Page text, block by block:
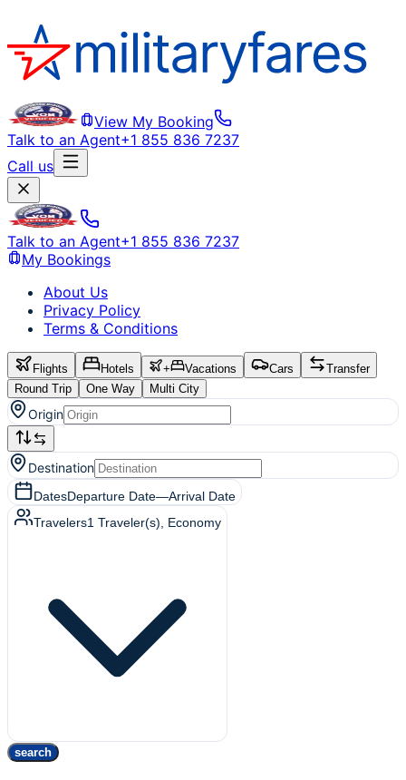
View My Booking
Talk to an Agent+1 855 836 7237
Call us
Talk to an Agent+1 855 836 7237
My Bookings
About Us
Privacy Policy
Terms & Conditions
Flights Hotels + Vacations Cars
Transfer
Round Trip
One Way Multi City
Origin
Destination
DatesDeparture Date—Arrival Date
Travelers1 Traveler(s) , Economy
search